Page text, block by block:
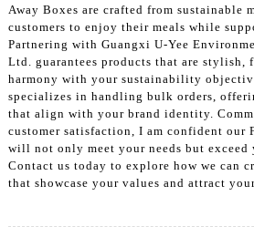
Away Boxes are crafted from sustainable
customers to enjoy their meals while
Partnering with Guangxi U-Yee
Ltd. guarantees products that are stylish,
harmony with your sustainability
specializes in handling bulk orders,
that align with your brand identity.
customer satisfaction, I am confident our
will not only meet your needs but exceed
Contact us today to explore how we can
that showcase your values and attract your